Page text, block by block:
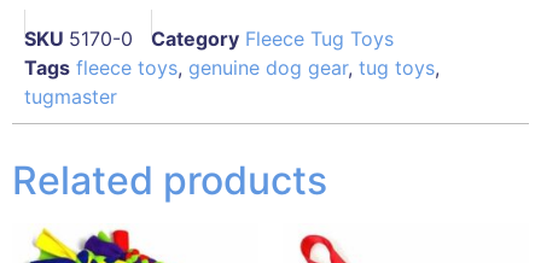
SKU 5170-0 Category Fleece Tug Toys
Tags fleece toys, genuine dog gear, tug toys,
tugmaster
Related products